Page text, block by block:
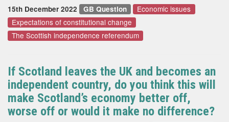
15th December 2022 GB Question
Economic issues
Expectations of constitutional change
The Scottish independence referendum
If Scotland leaves the UK and becomes an
independent country, do you think this will
make Scotland’s economy better off,
worse off or would it make no difference?